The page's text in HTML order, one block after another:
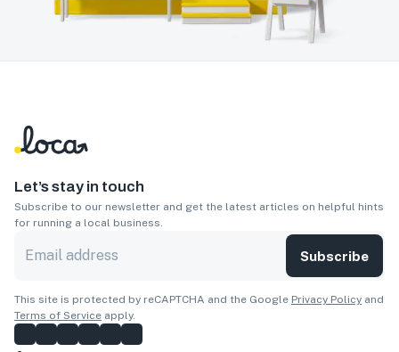
Let’s stay in touch
Subscribe to our newsletter and get the latest articles on helpful hints
for running a local business.
Subscribe
This site is protected by reCAPTCHA and the Google Privacy Policy and
Terms of Service apply.